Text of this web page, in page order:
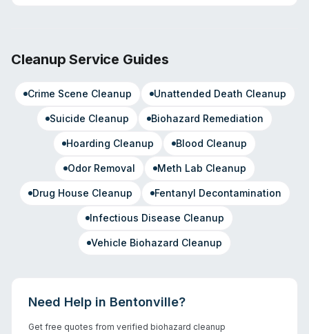
Cleanup Service Guides
Crime Scene Cleanup Unattended Death Cleanup
Suicide Cleanup Biohazard Remediation
Hoarding Cleanup Blood Cleanup
Odor Removal Meth Lab Cleanup
Drug House Cleanup Fentanyl Decontamination
Infectious Disease Cleanup
Vehicle Biohazard Cleanup
Need Help in Bentonville?
Get free quotes from verified biohazard cleanup